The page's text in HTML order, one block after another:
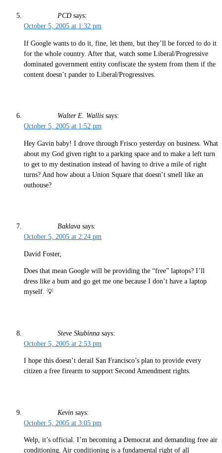
PCD says:
October 5, 2005 at 1:32 pm
If Google wants to do it, fine, let them, but they’ll be forced to do it
for the whole country. After that, watch some Liberal/Progressive
dominated government entity confiscate the system from them if the
content doesn’t pander to Liberal/Progressives.
Walter E. Wallis says:
October 5, 2005 at 1:52 pm
Hey Gavin baby! I drove through Frisco yesterday on business. What
about my God given right to a parking space and to make a left turn
to get to my destination instead of having to drive a mile of right
turns? And how about a Union Square that doesn’t smell like an
outhouse?
Baklava says:
October 5, 2005 at 2:24 pm
David Foster,
Does that mean Google will be providing the “free” laptops? I’ll
dress like a bum and go get me one because I don’t have a laptop
myself. 💡
Steve Skubinna says:
October 5, 2005 at 2:53 pm
I hope this doesn’t derail San Francisco’s plan to provide every
citizen a free firearm to support Second Amendment rights.
Kevin says:
October 5, 2005 at 3:05 pm
Welp, it’s official. I’m becoming a Democrat and demanding free air
conditioning. Air conditioning is a fundamental right of all